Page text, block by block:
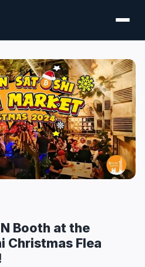
Booth at the
Christmas Flea